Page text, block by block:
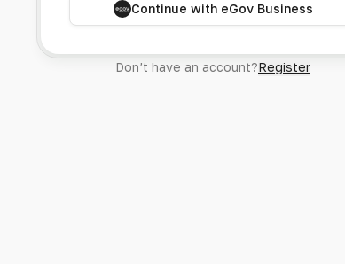
Continue with eGov Business
Don’t have an account?Register